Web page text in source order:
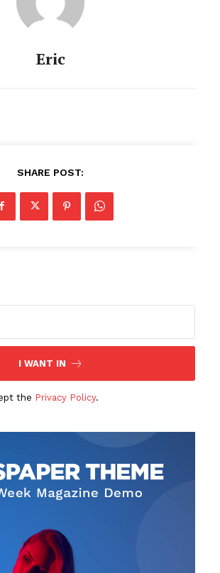
Eric
SHARE POST:
I WANT IN
the Privacy Policy.